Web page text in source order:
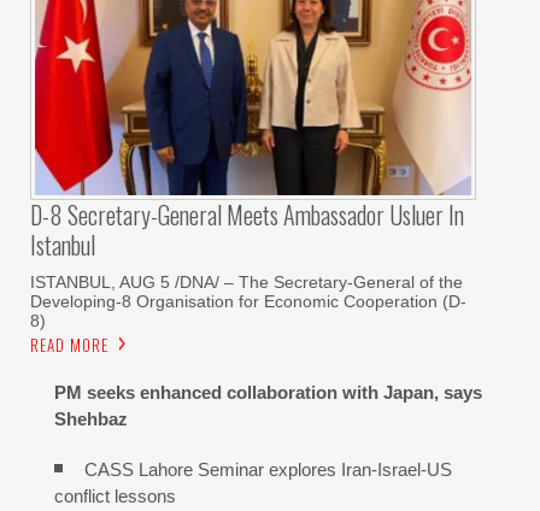
D-8 Secretary-General Meets Ambassador Usluer In
Istanbul
ISTANBUL, AUG 5 /DNA/ – The Secretary-General of the
Developing-8 Organisation for Economic Cooperation (D-
8)
READ MORE
PM seeks enhanced collaboration with Japan, says
Shehbaz
CASS Lahore Seminar explores Iran-Israel-US
conflict lessons